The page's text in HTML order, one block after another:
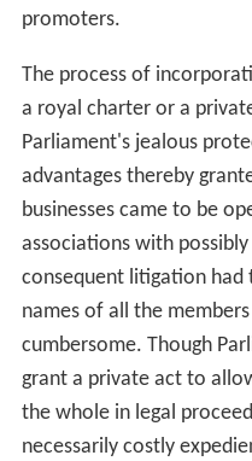
promoters.
The process of
a royal charter or a
Parliament's jealous
advantages thereby
businesses came to be
associations with
consequent litigation
names of all the
cumbersome. Though
grant a private act to
the whole in legal
necessarily costly